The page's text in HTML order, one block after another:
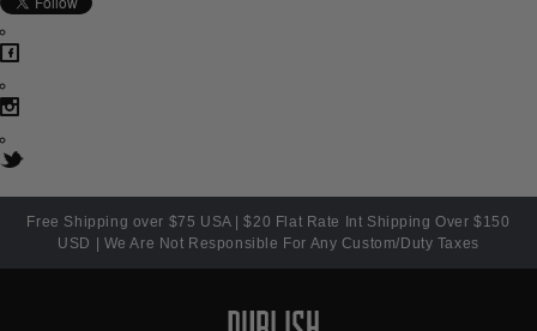
Free Shipping over $75 USA | $20 Flat Rate Int Shipping Over $150
USD | We Are Not Responsible For Any Custom/Duty Taxes